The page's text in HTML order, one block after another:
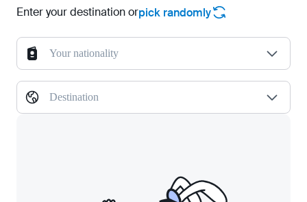
Enter your destination orpick randomly
Your nationality
Destination